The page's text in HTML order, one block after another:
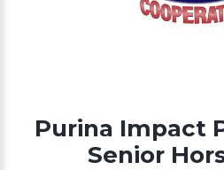
Purina Impact
Senior